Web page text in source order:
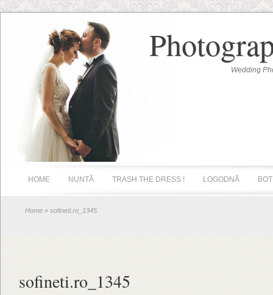
Wedding
HOME NUNTĂ TRASH THE DRESS ! LOGODNĂ
Home » sofineti.ro_1345
sofineti.ro_1345